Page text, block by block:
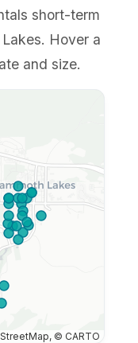
short-term
Hover a
and size.
© CARTO